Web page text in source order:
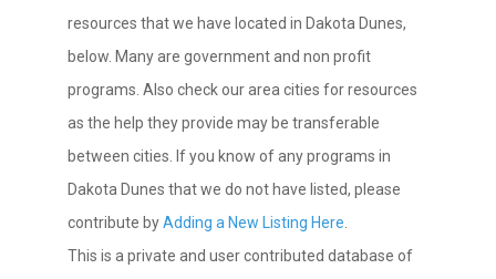
resources that we have located in Dakota Dunes,
below. Many are government and non profit
programs. Also check our area cities for resources
as the help they provide may be transferable
between cities. If you know of any programs in
Dakota Dunes that we do not have listed, please
contribute byAdding a New Listing Here
This is a private and user contributed database of